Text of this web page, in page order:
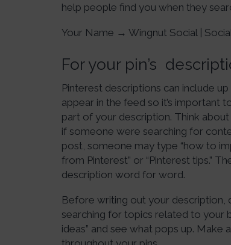
help people find you when they
Your Name → Wingnut Social |
For your pin’s
Pinterest descriptions can include
appear in the feed so it’s
part of your description. Think
if someone were searching for
post, someone may type “how to
from Pinterest” or “Pinterest tips.”
description word for word.
Before writing out your description,
searching for topics related to your
ideas” and see what pops up.